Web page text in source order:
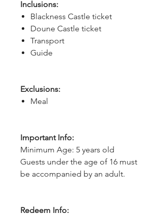
Inclusions:
Blackness Castle ticket
Doune Castle ticket
Transport
Guide
Exclusions:
Meal
Important Info:
Minimum Age: 5 years old
Guests under the age of 16 must
be accompanied by an adult.
Redeem Info: